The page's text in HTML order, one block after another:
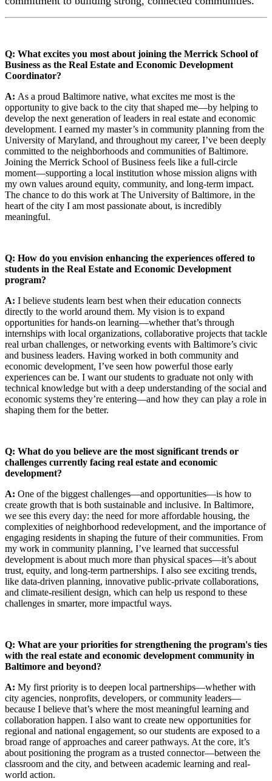
Q: What excites you most about joining the Merrick School of
Business as the Real Estate and Economic Development
Coordinator?
A: As a proud Baltimore native, what excites me most is the
opportunity to give back to the city that shaped me—by helping to
develop the next generation of leaders in real estate and economic
development. I earned my master’s in community planning from the
University of Maryland, and throughout my career, I’ve been deeply
committed to the neighborhoods and communities of Baltimore.
Joining the Merrick School of Business feels like a full-circle
moment—supporting a local institution whose mission aligns with
my own values around equity, community, and long-term impact.
The chance to do this work at The University of Baltimore, in the
heart of the city I am most passionate about, is incredibly
meaningful.
Q: How do you envision enhancing the experiences offered to
students in the Real Estate and Economic Development
program?
A: I believe students learn best when their education connects
directly to the world around them. My vision is to expand
opportunities for hands-on learning—whether that’s through
internships with local organizations, collaborative projects that tackle
real urban challenges, or networking events with Baltimore’s civic
and business leaders. Having worked in both community and
economic development, I’ve seen how powerful those early
experiences can be. I want our students to graduate not only with
technical knowledge but with a deep understanding of the social and
economic systems they’re entering—and how they can play a role in
shaping them for the better.
Q: What do you believe are the most significant trends or
challenges currently facing real estate and economic
development?
A: One of the biggest challenges—and opportunities—is how to
create growth that is both sustainable and inclusive. In Baltimore,
we see this every day: the need for more affordable housing, the
complexities of neighborhood redevelopment, and the importance of
engaging residents in shaping the future of their communities. From
my work in community planning, I’ve learned that successful
development is about much more than physical spaces—it’s about
trust, equity, and long-term partnerships. I also see exciting trends,
like data-driven planning, innovative public-private collaborations,
and climate-resilient design, which can help us respond to these
challenges in smarter, more impactful ways.
Q: What are your priorities for strengthening the program's ties
with the real estate and economic development community in
Baltimore and beyond?
A: My first priority is to deepen local partnerships—whether with
city agencies, nonprofits, developers, or community leaders—
because I believe that’s where the most meaningful learning and
collaboration happen. I also want to create new opportunities for
regional and national engagement, so our students are exposed to a
broad range of approaches and career pathways. At the core, it’s
about positioning the program as a trusted connector—between the
classroom and the city, and between academic learning and real-
world action.